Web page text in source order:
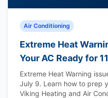
Air Conditioning
Extreme Heat
Your AC Ready for
Extreme Heat Warning
July 9. Learn how to prep
Viking Heating and Air